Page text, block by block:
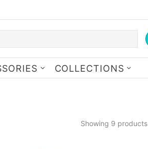
COLLECTIONS
Showing 9 products